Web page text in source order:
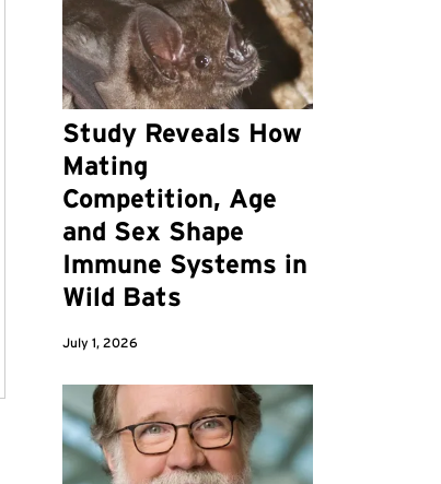
Study Reveals How
Mating
Competition, Age
and Sex Shape
Immune Systems in
Wild Bats
July 1, 2026